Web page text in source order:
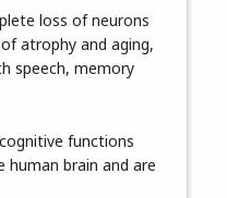
loss of neurons
atrophy and aging,
speech, memory
functions
brain and are